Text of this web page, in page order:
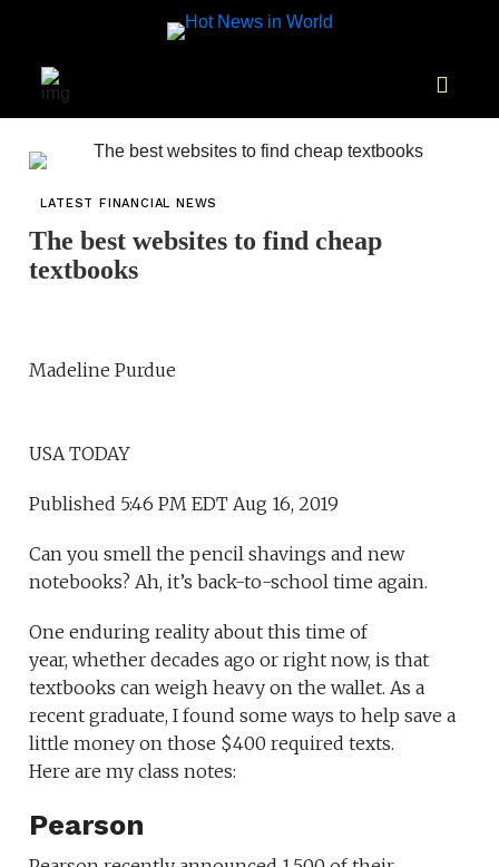
LATEST FINANCIAL NEWS
The best websites to find cheap
textbooks
Madeline Purdue
USA TODAY
Published 5:46 PM EDT Aug 16, 2019
Can you smell the pencil shavings and new
notebooks? Ah, it’s back-to-school time again.
One enduring reality about this time of
year, whether decades ago or right now, is that
textbooks can weigh heavy on the wallet. As a
recent graduate, I found some ways to help save a
little money on those $400 required texts.
Here are my class notes:
Pearson